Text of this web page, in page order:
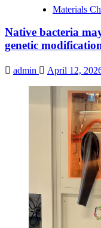
Materials
Native bacteria
genetic
admin April 12,